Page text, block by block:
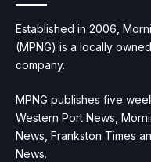
Established in 2006,
(MPNG) is a locally
company.
MPNG publishes five
Western Port News,
News, Frankston Times
News.